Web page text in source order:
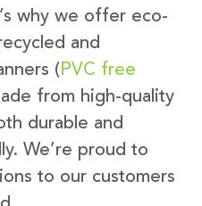
why we offer eco-
and
( PVC free
from high-quality
durable and
We’re proud to
to our customers